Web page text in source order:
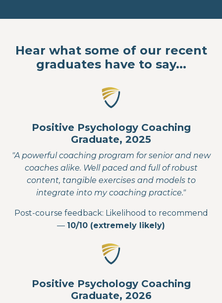
Hear what some of our recent
graduates have to say...
Positive Psychology Coaching
Graduate, 2025
"A powerful coaching program for senior and new
coaches alike. Well paced and full of robust
content, tangible exercises and models to
integrate into my coaching practice."
Post-course feedback: Likelihood to recommend
— 10/10 (extremely likely)
Positive Psychology Coaching
Graduate, 2026